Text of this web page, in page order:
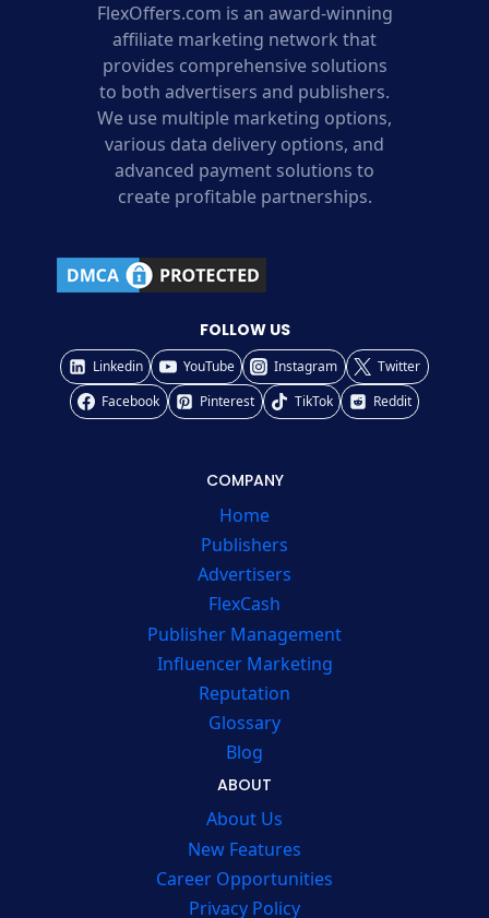
FlexOffers.com is an award-winning
affiliate marketing network that
provides comprehensive solutions
to both advertisers and publishers.
We use multiple marketing options,
various data delivery options, and
advanced payment solutions to
create profitable partnerships.
FOLLOW US
Linkedin YouTube Instagram
Twitter
Facebook
Pinterest TikTok Reddit
COMPANY
Home
Publishers
Advertisers
FlexCash
Publisher Management
Influencer Marketing
Reputation
Glossary
Blog
ABOUT
About Us
New Features
Career Opportunities
Privacy Policy